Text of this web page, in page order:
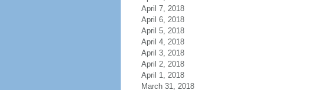
April 7, 2018
April 6, 2018
April 5, 2018
April 4, 2018
April 3, 2018
April 2, 2018
April 1, 2018
March 31, 2018